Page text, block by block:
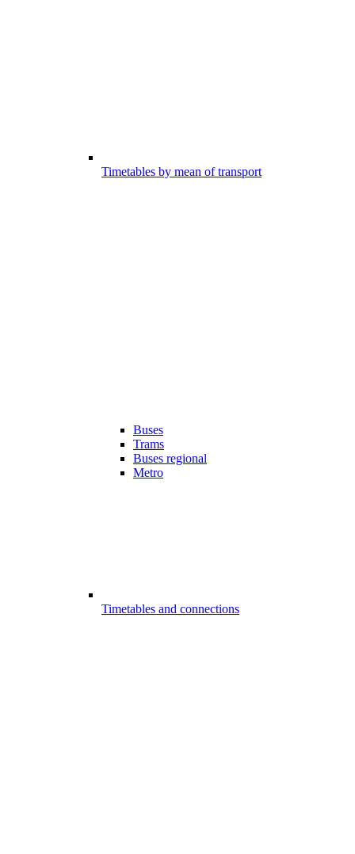
Timetables by mean of transport
Buses
Trams
Buses regional
Metro
Timetables and connections